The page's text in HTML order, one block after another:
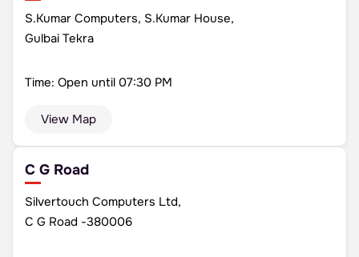
S.Kumar Computers, S.Kumar House,
Gulbai Tekra
Time: Open until 07:30 PM
View Map
C G Road
Silvertouch Computers Ltd,
C G Road -380006